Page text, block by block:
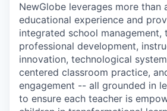
NewGlobe leverages more than
educational experience and
integrated school management,
professional development,
innovation, technological
centered classroom practice,
engagement -- all grounded in
to ensure each teacher is